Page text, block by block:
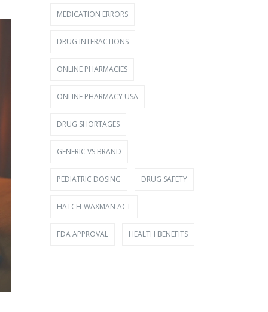
MEDICATION ERRORS
DRUG INTERACTIONS
ONLINE PHARMACIES
ONLINE PHARMACY USA
DRUG SHORTAGES
GENERIC VS BRAND
PEDIATRIC DOSING DRUG SAFETY
HATCH-WAXMAN ACT
FDA APPROVAL HEALTH BENEFITS